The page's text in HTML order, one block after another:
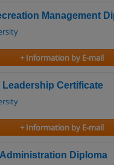
Management
+ Information by E-mail
Certificate
+ Information by E-mail
Diploma